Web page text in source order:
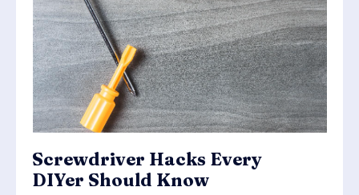
Screwdriver Hacks Every
DIYer Should Know